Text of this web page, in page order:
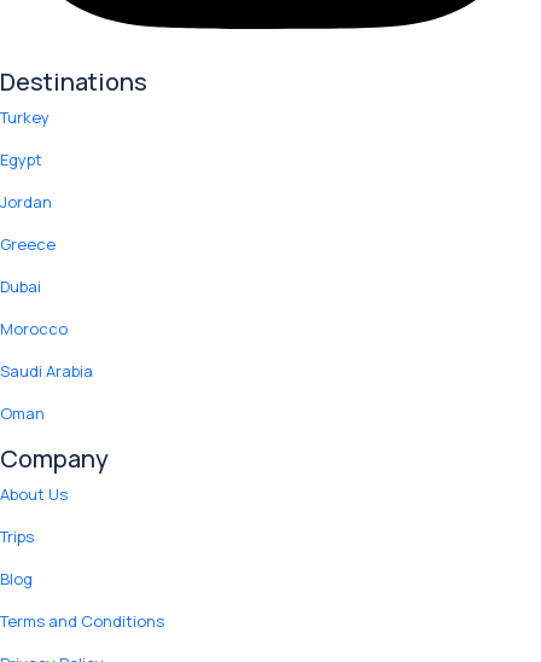
Destinations
Turkey
Egypt
Jordan
Greece
Dubai
Morocco
Saudi Arabia
Oman
Company
About Us
Trips
Blog
Terms and Conditions